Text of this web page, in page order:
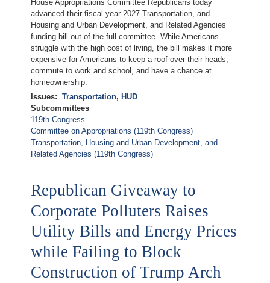
House Appropriations Committee Republicans today
advanced their fiscal year 2027 Transportation, and
Housing and Urban Development, and Related Agencies
funding bill out of the full committee. While Americans
struggle with the high cost of living, the bill makes it more
expensive for Americans to keep a roof over their heads,
commute to work and school, and have a chance at
homeownership.
Issues:
Transportation, HUD
Subcommittees
119th Congress
Committee on Appropriations (119th Congress)
Transportation, Housing and Urban Development, and
Related Agencies (119th Congress)
Republican Giveaway to
Corporate Polluters Raises
Utility Bills and Energy Prices
while Failing to Block
Construction of Trump Arch